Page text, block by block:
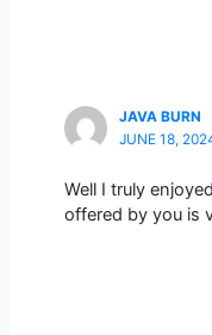
JAVA BURN
JUNE 18,
Well I truly
offered by you is